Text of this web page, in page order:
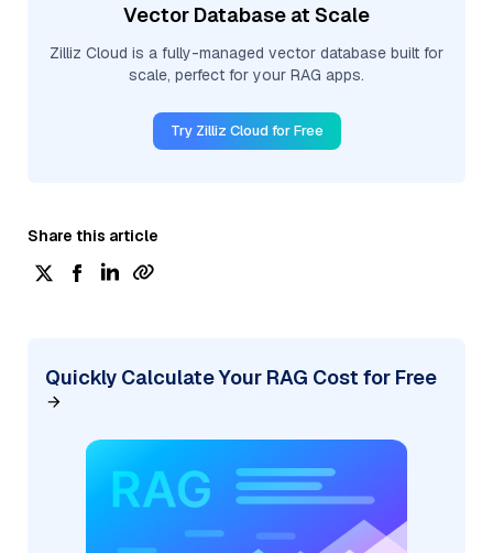
Vector Database at Scale
Zilliz Cloud is a fully-managed vector database built for
scale, perfect for your RAG apps.
Try Zilliz Cloud for Free
Share this article
Quickly Calculate Your RAG Cost for Free